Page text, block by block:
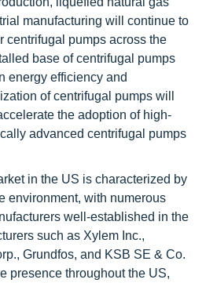
manufacturing will continue to
centrifugal pumps across the
base of centrifugal pumps
energy efficiency and
of centrifugal pumps will
the adoption of high-
advanced centrifugal pumps
in the US is characterized by
environment, with numerous
well-established in the
such as Xylem Inc.,
Grundfos, and KSB SE & Co.
presence throughout the US,